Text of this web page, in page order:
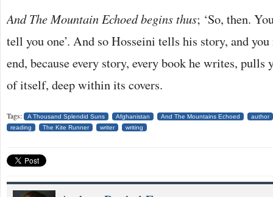
And The Mountain Echoed begins thus; ‘So, then.
tell you one’. And so Hosseini tells his story, and
end, because every story, every book he writes,
of itself, deep within its covers.
Tags: A Thousand Splendid Suns Afghanistan And The Mountains Echoed
author
reading
The Kite Runner writer writing